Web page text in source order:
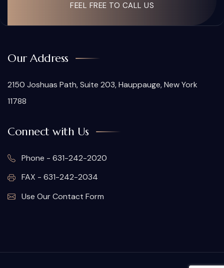
FEEL FREE TO CALL US
Our Address
2150 Joshuas Path, Suite 203, Hauppauge, New York
11788
Connect with Us
Phone - 631-242-2020
FAX - 631-242-2034
Use Our Contact Form